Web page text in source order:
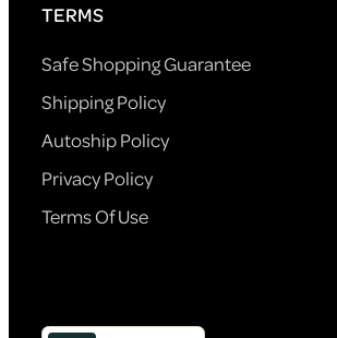
TERMS
Safe Shopping Guarantee
Shipping Policy
Autoship Policy
Privacy Policy
Terms Of Use